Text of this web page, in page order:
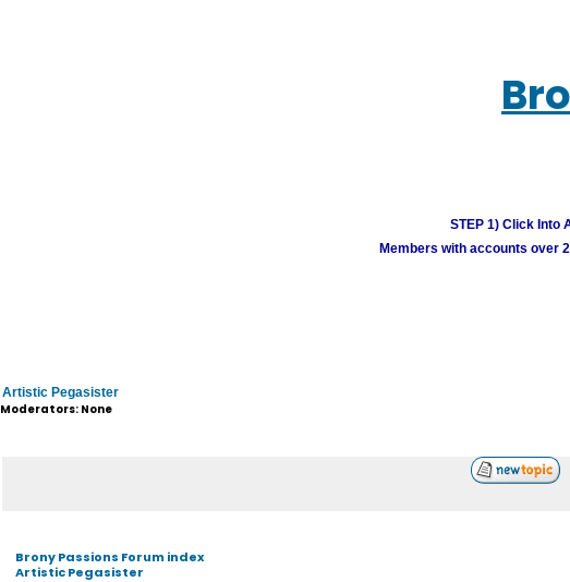
STEP 1) Click Into
Members with accounts over
Artistic Pegasister
Moderators: None
Brony Passions Forum index
Artistic Pegasister